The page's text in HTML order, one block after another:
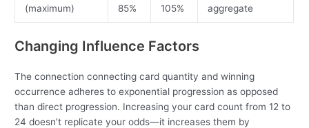
(maximum)
85%
105%
aggregate
Changing Influence Factors
The connection connecting card quantity and winning
occurrence adheres to exponential progression as opposed
than direct progression. Increasing your card count from 12 to
24 doesn’t replicate your odds—it increases them by